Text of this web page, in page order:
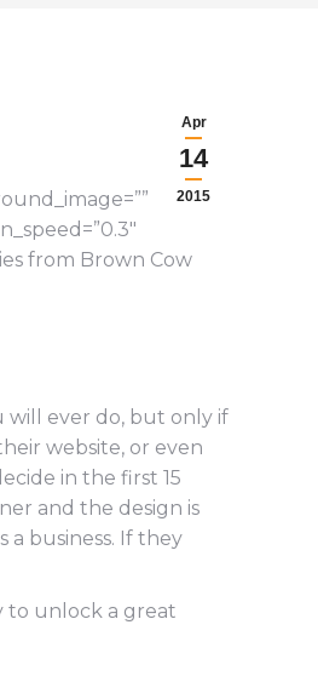
Apr
14
2015
from Brown Cow
will ever do, but only if
website, or even
in the first 15
and the design is
business. If they
to unlock a great